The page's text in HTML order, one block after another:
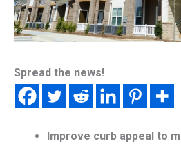
Spread the news!
Improve curb appeal to